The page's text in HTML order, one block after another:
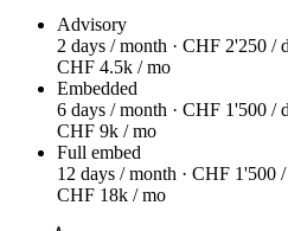
Advisory
2 days / month · CHF 2'250 /
CHF 4.5k / mo
Embedded
6 days / month · CHF 1'500 /
CHF 9k / mo
Full embed
12 days / month · CHF 1'500
CHF 18k / mo